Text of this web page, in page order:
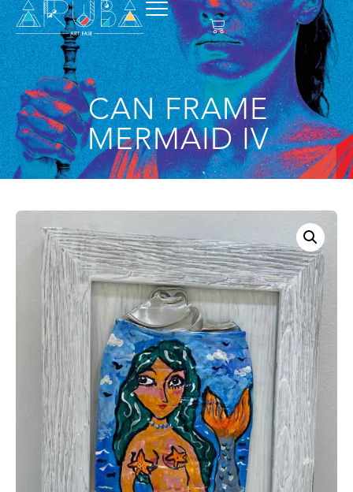
CAN FRAME
MERMAID IV